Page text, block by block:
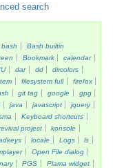
search
bash
Bash builtin
Bookmark
calendar
dar dd
dircolors
filesystem full
firefox
git tag google
gpg
java javascript
jquery
Keyboard shortcuts
project
konsole
locale Logs
ls
Open File dialog
PGS
Plama widget